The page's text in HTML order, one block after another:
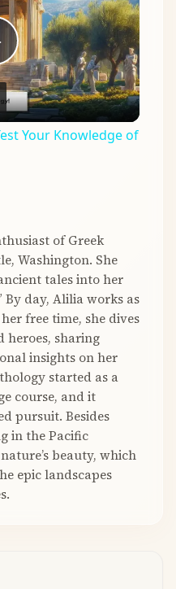
Your Knowledge of
of Greek
Washington. She
tales into her
By day, Alilia works as
free time, she dives
heroes, sharing
insights on her
started as a
course, and it
pursuit. Besides
in the Pacific
beauty, which
epic landscapes